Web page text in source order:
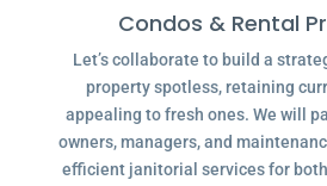
Condos & Rental
Let’s collaborate to build a
property spotless, retaining
appealing to fresh ones. We will
owners, managers, and
efficient janitorial services for